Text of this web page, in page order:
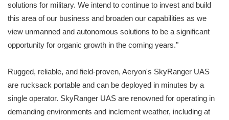
solutions for military. We intend to continue to invest and build
this area of our business and broaden our capabilities as we
view unmanned and autonomous solutions to be a significant
opportunity for organic growth in the coming years."
Rugged, reliable, and field-proven, Aeryon's SkyRanger UAS
are rucksack portable and can be deployed in minutes by a
single operator. SkyRanger UAS are renowned for operating in
demanding environments and inclement weather, including at